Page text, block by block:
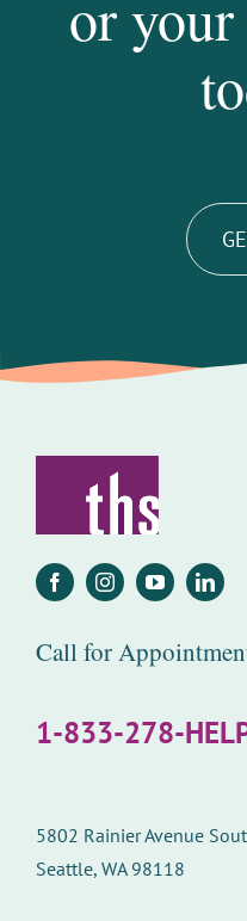
or
Call for
1-833-278-
5802 Rainier Avenue
Seattle, WA 98118